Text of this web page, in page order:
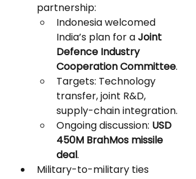
partnership:
Indonesia welcomed
India’s plan for a Joint
Defence Industry
Cooperation Committee.
Targets: Technology
transfer, joint R&D,
supply-chain integration.
Ongoing discussion: USD
450M BrahMos missile
deal.
Military-to-military ties